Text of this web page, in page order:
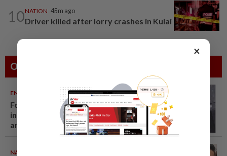
10NATION 45m ago
Driver killed after lorry crashes in Kulai
Others Also Read
ENTERTAINMENT 06 Aug 2026
Former Korean actress Kim Se-
in now works at a warehouse
and as a food delivery driver
NATION
×